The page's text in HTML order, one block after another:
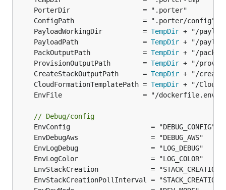
	PayloadWorkingDir          =
TempDir
	PayloadPath                =
TempDir
	PackOutputPath             =
TempDir
	ProvisionOutputPath        =
TempDir
	CreateStackOutputPath      =
TempDir
	CloudFormationTemplatePath =
TempDir
// Debug/config